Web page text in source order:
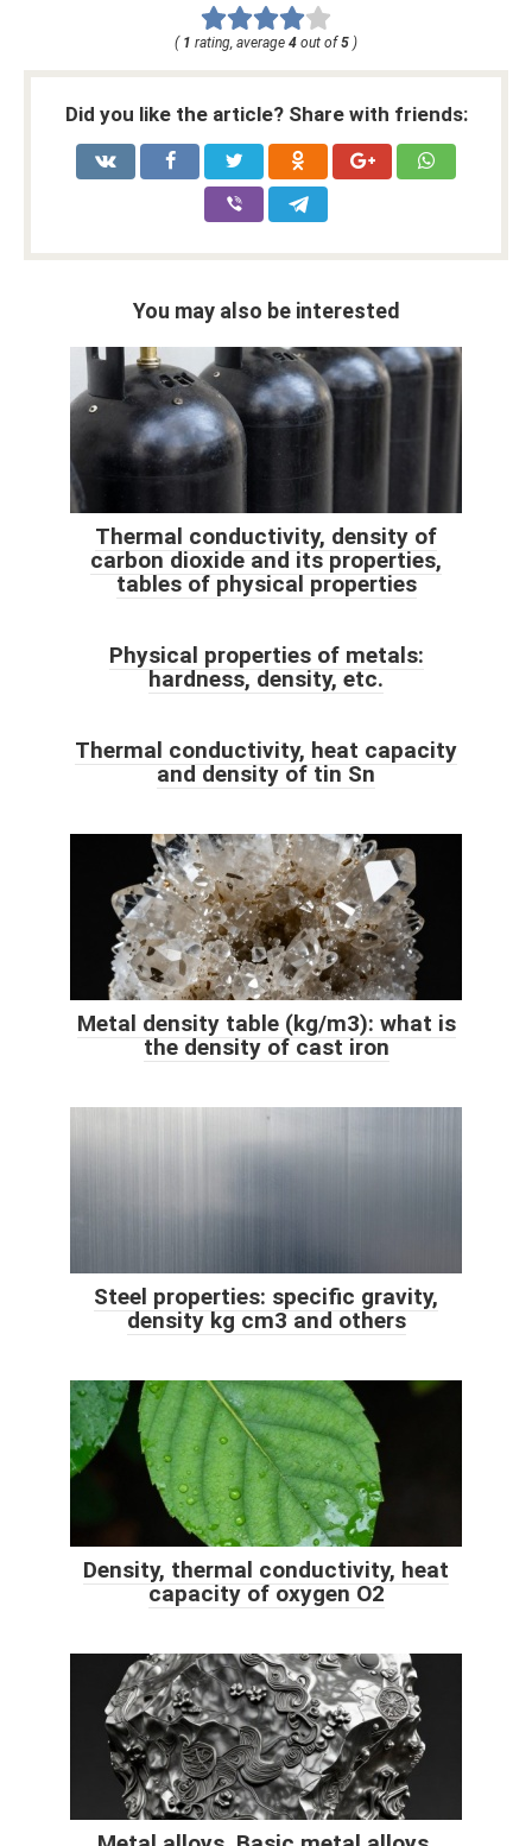
( 1 rating, average 4 out of 5 )
Did you like the article? Share with friends:
You may also be interested
Thermal conductivity, density of
carbon dioxide and its properties,
tables of physical properties
Physical properties of metals:
hardness, density, etc.
Thermal conductivity, heat capacity
and density of tin Sn
Metal density table (kg/m3): what is
the density of cast iron
Steel properties: specific gravity,
density kg cm3 and others
Density, thermal conductivity, heat
capacity of oxygen O2